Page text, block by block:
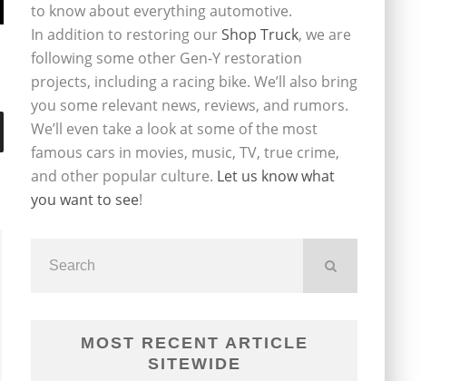
to know about everything automotive.
In addition to restoring ourShop Truck, we are
following some other Gen-Y restoration
projects, including a racing bike. We’ll also bring
you some relevant news, reviews, and rumors.
We’ll even take a look at some of the most
famous cars in movies, music, TV, true crime,
and other popular culture. Let us know what
you want to see!
MOST RECENT ARTICLE
SITEWIDE